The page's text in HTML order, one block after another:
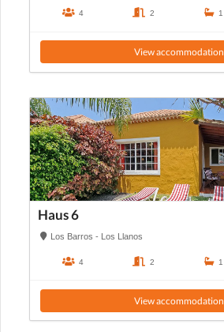
4 2 1
View accommodation
Haus 6
Los Barros - Los Llanos
4 2 1
View accommodation